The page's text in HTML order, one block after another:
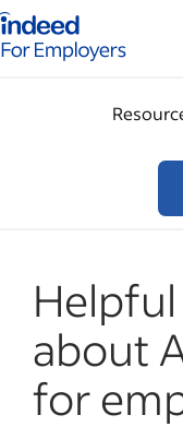
for employers –
about
for